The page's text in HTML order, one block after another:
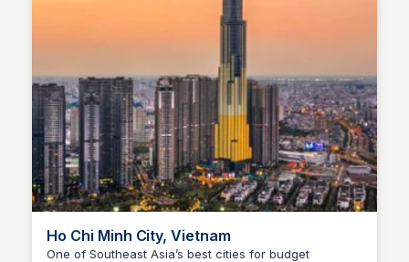
Ho Chi Minh City, Vietnam
One of Southeast Asia’s best cities for budget